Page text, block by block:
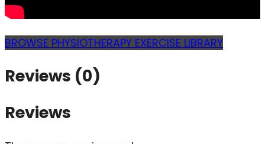
BROWSE PHYSIOTHERAPY EXERCISE LIBRARY
Reviews (0)
Reviews